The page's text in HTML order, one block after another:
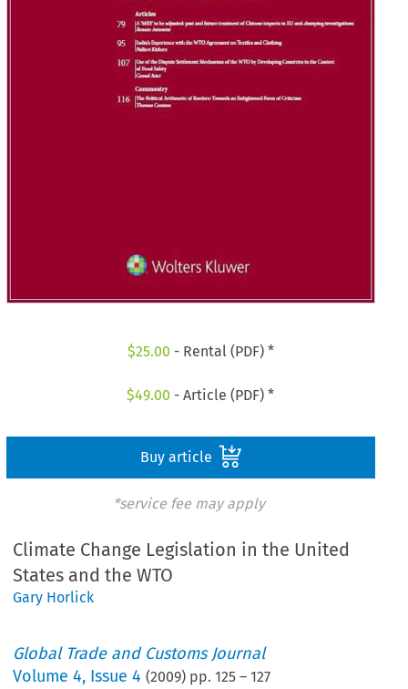
$25.00 - Rental (PDF) *
$49.00 - Article (PDF) *
Buy article
*service fee may apply
Climate Change Legislation in the United
States and the WTO
Gary Horlick
Global Trade and Customs Journal
Volume4, Issue 4 (2009) pp.125 –127